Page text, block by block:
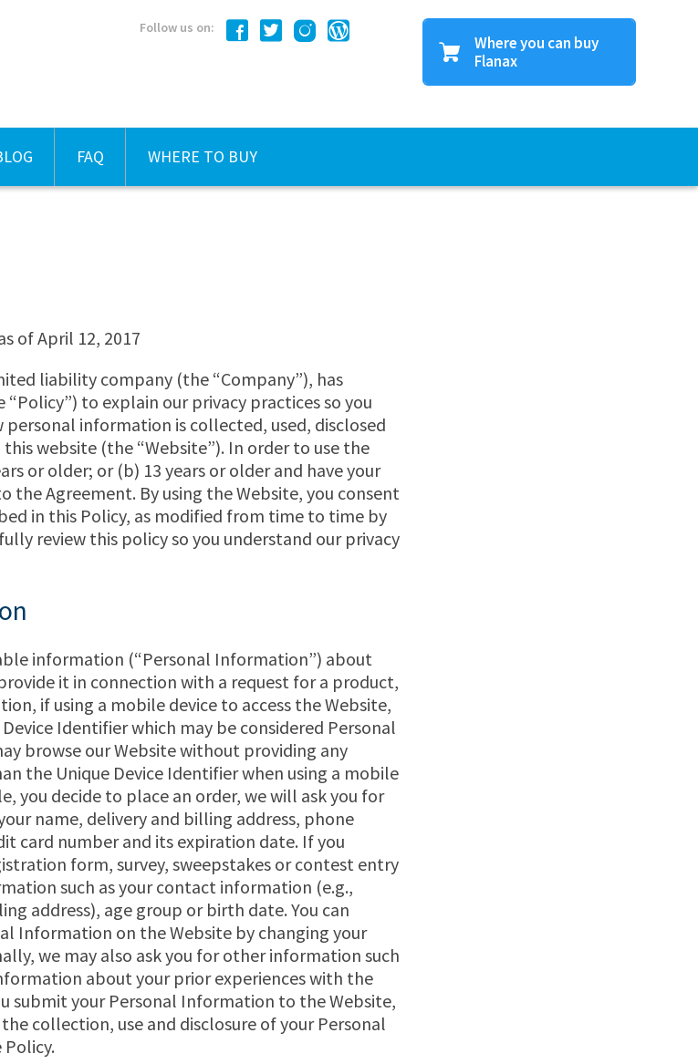
Follow us on:
Where you can buy
Flanax
FAQ WHERE TO BUY
of April 12, 2017
liability company (the “Company”), has
to explain our privacy practices so you
information is collected, used, disclosed
website (the “Website”). In order to use the
or older; or (b) 13 years or older and have your
the Agreement. By using the Website, you consent
in this Policy, as modified from time to time by
review this policy so you understand our privacy
information (“Personal Information”) about
it in connection with a request for a product,
if using a mobile device to access the Website,
Identifier which may be considered Personal
browse our Website without providing any
the Unique Device Identifier when using a mobile
you decide to place an order, we will ask you for
name, delivery and billing address, phone
card number and its expiration date. If you
form, survey, sweepstakes or contest entry
such as your contact information (e.g.,
address), age group or birth date. You can
Information on the Website by changing your
we may also ask you for other information such
about your prior experiences with the
submit your Personal Information to the Website,
collection, use and disclosure of your Personal